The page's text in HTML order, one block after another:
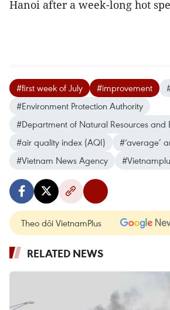
Hanoi after a week-long hot
#first week of July #improvement
#Environment Protection Authority
#Department of Natural Resources and
#air quality index (AQI)
#‘average’
#Vietnam News Agency
Theo dõi VietnamPlus
RELATED NEWS